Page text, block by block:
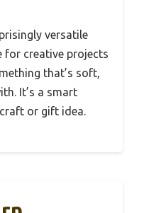
versatile
for creative projects
that’s soft,
It’s a smart
or gift idea.